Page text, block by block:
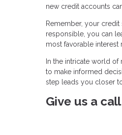
new credit accounts
Remember, your
responsible, you can
most favorable interest
In the intricate world
to make informed
step leads you closer
Give us a